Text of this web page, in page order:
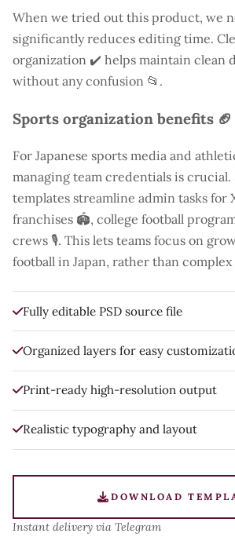
When we tried out this product, we
significantly reduces editing time.
organization ✔️ helps maintain clean
without any confusion 📂.
Sports organization benefits 🏈
For Japanese sports media and
managing team credentials is crucial.
templates streamline admin tasks for
franchises 🏟️, college football
crews 🎙️. This lets teams focus on
football in Japan, rather than
Fully editable PSD source file
Organized layers for easy
Print-ready high-resolution output
Realistic typography and layout
DOWNLOAD
Instant delivery via Telegram